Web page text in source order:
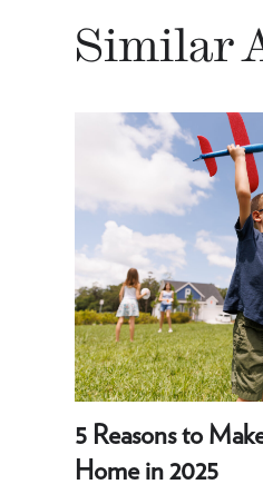
Similar
5 Reasons to
Home in 2025